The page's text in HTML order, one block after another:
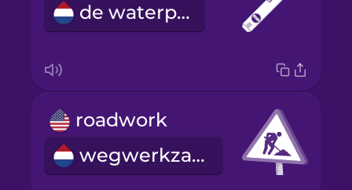
de waterpas
roadwork
wegwerkzaamheden